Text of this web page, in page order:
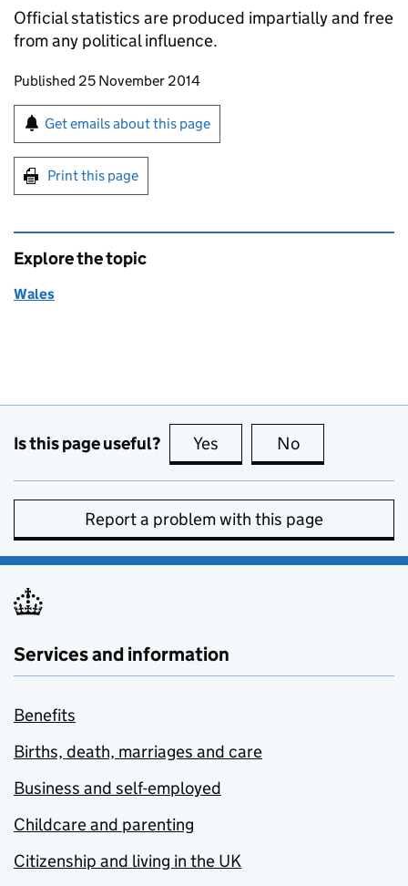
Official statistics are produced impartially and free
from any political influence.
Updates to this page
Published 25 November 2014
Sign up for emails or print this page
Get emails about this page
Print this page
Explore the topic
Wales
Is this page useful? Yes this page is useful
No
Report a problem with this page
Services and information
Benefits
Births, death, marriages and care
Business and self-employed
Childcare and parenting
Citizenship and living in the UK